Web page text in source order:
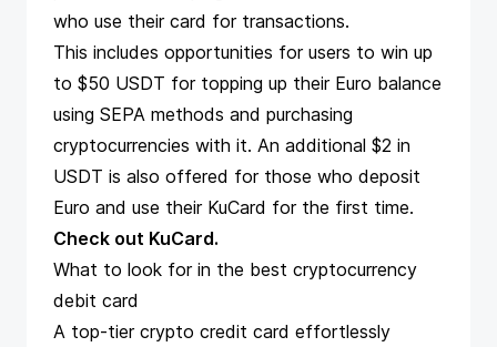
who use their card for transactions.
This includes opportunities for users to win up
to $50 USDT for topping up their Euro balance
using SEPA methods and purchasing
cryptocurrencies with it. An additional $2 in
USDT is also offered for those who deposit
Euro and use their KuCard for the first time​​.
Check out KuCard.
What to look for in the best cryptocurrency
debit card
A top-tier crypto credit card effortlessly